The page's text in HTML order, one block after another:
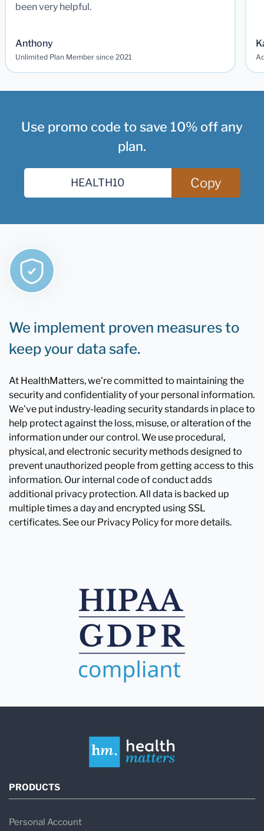
been very helpful.
Anthony
Unlimited Plan Member since 2021
Use promo code to save 10% off any
plan.
Copy
We implement proven measures to
keep your data safe.
At HealthMatters, we're committed to maintaining the
security and confidentiality of your personal information.
We've put industry-leading security standards in place to
help protect against the loss, misuse, or alteration of the
information under our control. We use procedural,
physical, and electronic security methods designed to
prevent unauthorized people from getting access to this
information. Our internal code of conduct adds
additional privacy protection. All data is backed up
multiple times a day and encrypted using SSL
certificates. See our Privacy Policy for more details.
PRODUCTS
Personal Account